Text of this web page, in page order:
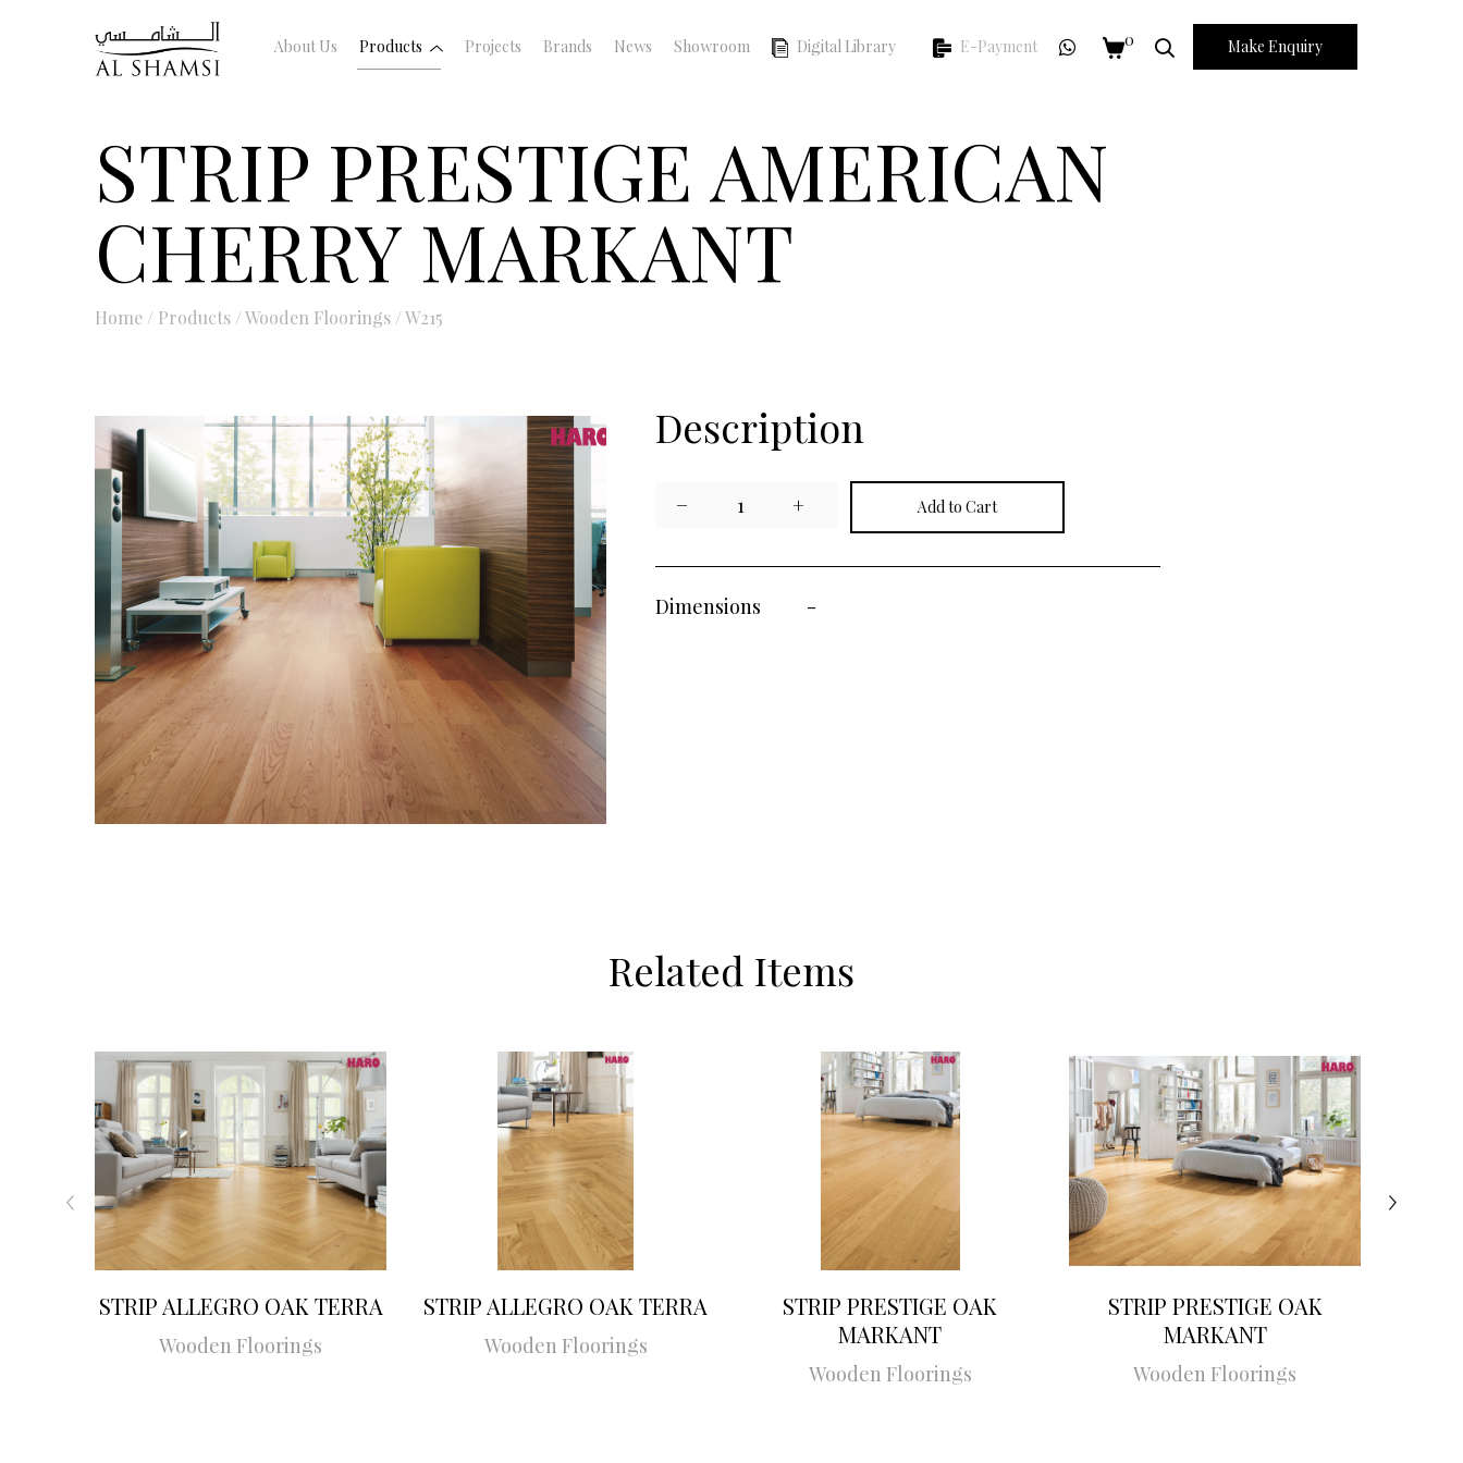
About Us Products Projects Brands News Showroom Digital Library E-Payment 0 Make Enquiry
STRIP PRESTIGE AMERICAN
CHERRY MARKANT
Home / Products /Wooden Floorings /W215
Description
− 1 +
Dimensions -
Related Items
STRIP ALLEGRO OAK TERRA
Wooden Floorings
STRIP ALLEGRO OAK TERRA
Wooden Floorings
STRIP PRESTIGE OAK
MARKANT
Wooden Floorings
STRIP PRESTIGE OAK
MARKANT
Wooden Floorings